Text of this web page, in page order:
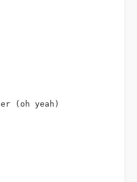
(oh yeah)